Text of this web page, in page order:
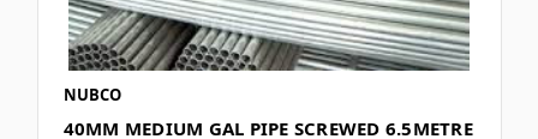
NUBCO
40MM MEDIUM GAL PIPE SCREWED 6.5METRE